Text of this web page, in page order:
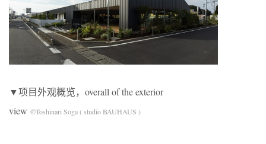
▼项目外观概览，overall of the exterior
view ©Toshinari Soga ( studio BAUHAUS )